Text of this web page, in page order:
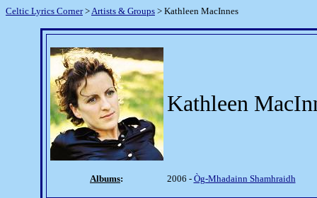
Celtic Lyrics Corner>Artists & Groups > Kathleen MacInnes
Kathleen
Albums: 2006 - Òg-Mhadainn Shamhraidh